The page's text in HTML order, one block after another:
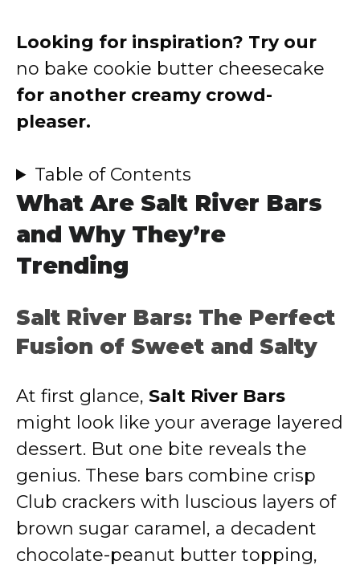
Looking for inspiration? Try our
no bake cookie butter cheesecake
for another creamy crowd-
pleaser.
Table of Contents
What Are Salt River Bars
and Why They’re
Trending
Salt River Bars: The Perfect
Fusion of Sweet and Salty
At first glance, Salt River Bars
might look like your average layered
dessert. But one bite reveals the
genius. These bars combine crisp
Club crackers with luscious layers of
brown sugar caramel, a decadent
chocolate-peanut butter topping,